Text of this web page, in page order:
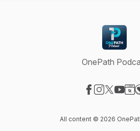
OnePath
All content © 2026